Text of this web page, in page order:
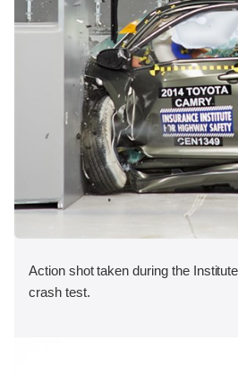
Action shot taken during the
crash test.